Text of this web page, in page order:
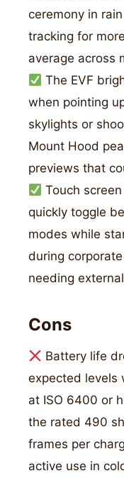
ceremony in
tracking for
average across
The EVF
when pointing
skylights or
Mount Hood
previews that
Touch
quickly toggle
modes while
during
needing
Cons
Battery life
expected levels
at ISO 6400 or
the rated 490
frames per
active use in